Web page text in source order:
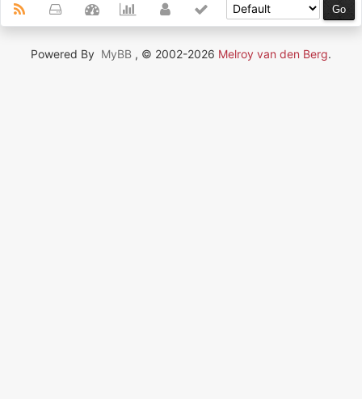
Powered By MyBB , © 2002-2026 Melroy van den Berg.